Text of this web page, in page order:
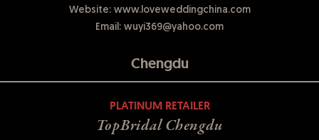
Chengdu
PLATINUM RETAILER
TopBridal Chengdu
Website:www.loveweddingchina.com
Email: wuyi369@yahoo.com